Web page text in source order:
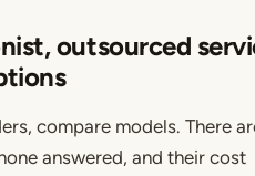
outsourced
compare models. There
answered, and their cost